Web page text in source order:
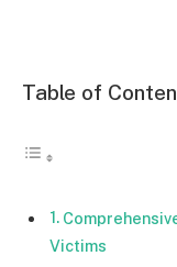
Table of
Victims